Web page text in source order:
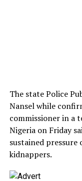
The state Police
Nansel while
commissioner in a
Nigeria on Friday
sustained
kidnappers.